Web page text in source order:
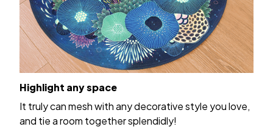
Highlight any space
It truly can mesh with any decorative style you love,
and tie a room together splendidly!